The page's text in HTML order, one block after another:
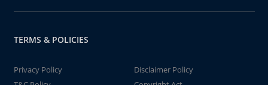
TERMS & POLICIES
Privacy Policy
Disclaimer Policy